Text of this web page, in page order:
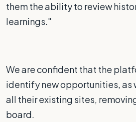
them the ability to review
learnings."
We are confident that the
identify new opportunities, as
all their existing sites,
board.